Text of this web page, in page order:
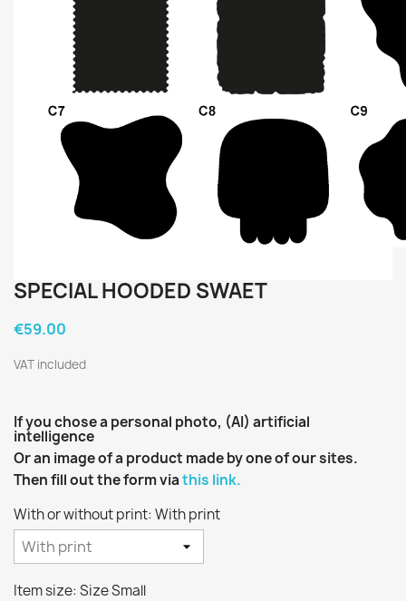
SPECIAL HOODED SWAET
€59.00
VAT included
If you chose a personal photo, (AI) artificial
intelligence
Or an image of a product made by one of our sites.
Then fill out the form viathis link.
With or without print: With print
Item size: Size Small